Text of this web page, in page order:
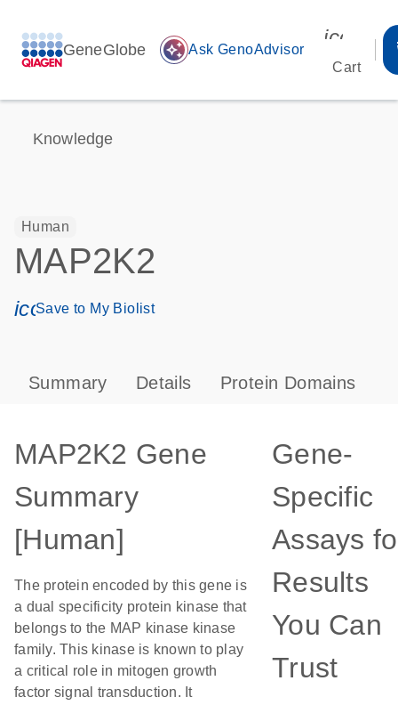
GeneGlobe auto_awesome Ask GenoAdvisor
Cart
Knowledge
Human
MAP2K2
icon_0171_ls_qf_save_program-s
Save to My Biolist
Summary Details Protein Domains
MAP2K2 Gene
Summary
[Human]
The protein encoded by this gene is
a dual specificity protein kinase that
belongs to the MAP kinase kinase
family. This kinase is known to play
a critical role in mitogen growth
factor signal transduction. It
Gene-
Specific
Assays
Results
You Can
Trust